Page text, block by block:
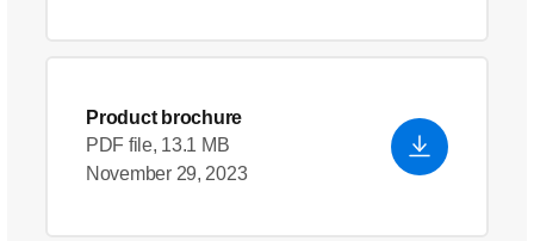
Product brochure
PDF file, 13.1 MB
November 29, 2023